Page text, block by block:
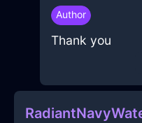
Author
Thank you